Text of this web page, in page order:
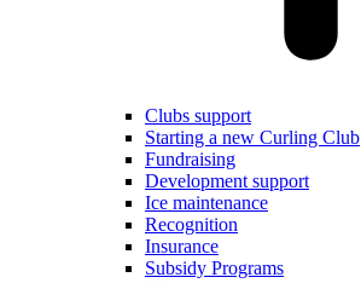
Clubs support
Starting a new Curling Club
Fundraising
Development support
Ice maintenance
Recognition
Insurance
Subsidy Programs